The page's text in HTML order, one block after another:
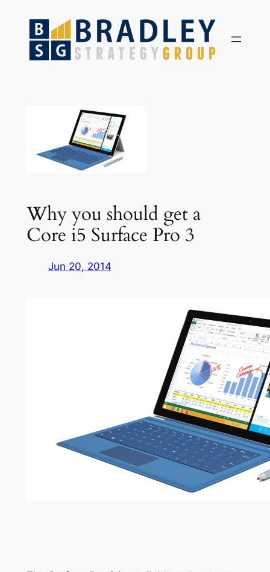
content
Why you should get a
Core i5 Surface Pro 3
Jun 20, 2014